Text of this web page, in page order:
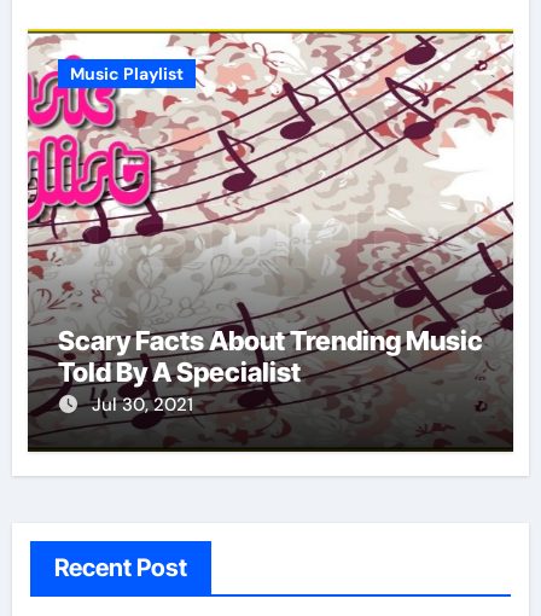
Music Playlist
Scary Facts About Trending Music
Told By A Specialist
Jul 30, 2021
Recent Post